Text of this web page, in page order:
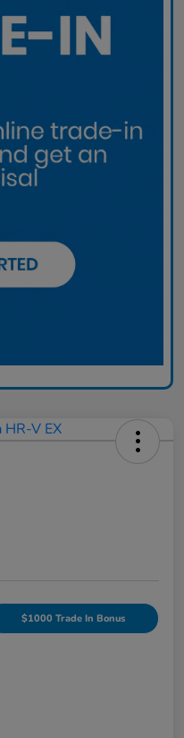
$1000 Trade In Bonus